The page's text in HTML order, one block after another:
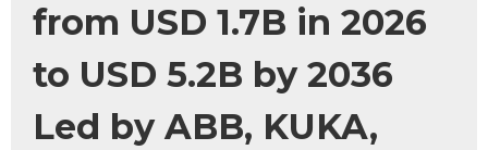
from USD 1.7B in 2026
to USD 5.2B by 2036
Led by ABB, KUKA,